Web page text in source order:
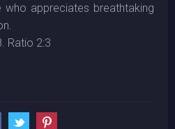
who appreciates breathtaking
Ratio 2:3